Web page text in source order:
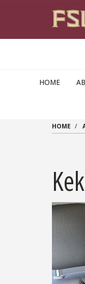
MAIN
HOME
HOME